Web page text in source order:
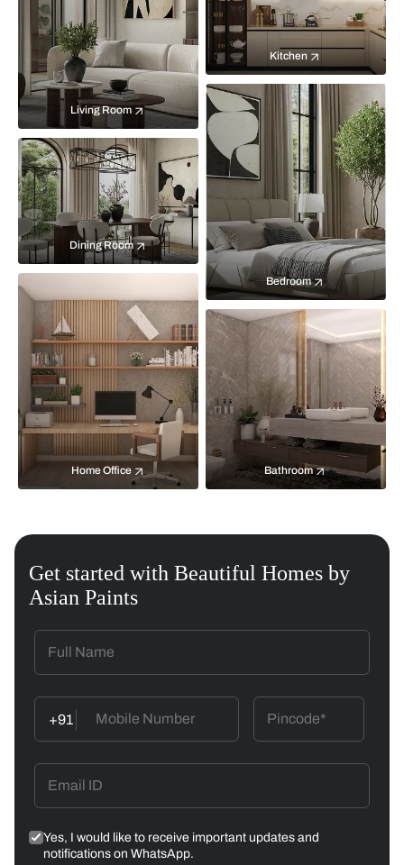
Living Room
Kitchen
Bedroom
Dining Room
Home Office Bathroom
Get started with Beautiful Homes by
Asian Paints
+91
Yes, I would like to receive important updates and
notifications on WhatsApp.